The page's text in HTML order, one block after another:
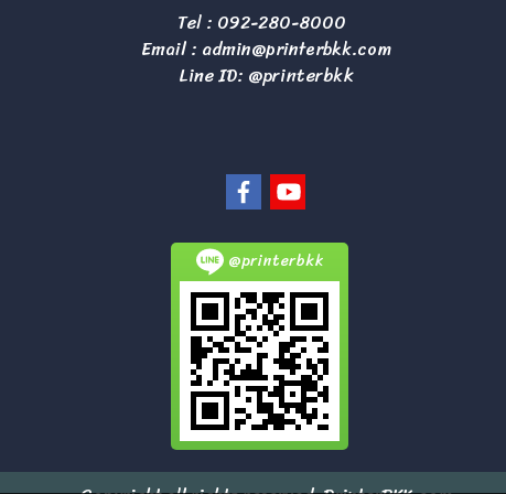
Tel : 092-280-8000
Email : admin@printerbkk.com
Line ID: @printerbkk
@printerbkk